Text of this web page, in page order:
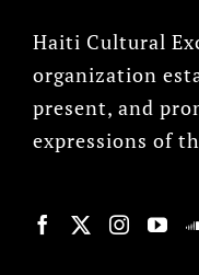
Haiti Cultural
organization
present, and
expressions of